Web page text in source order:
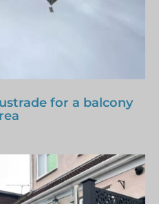
for a balcony